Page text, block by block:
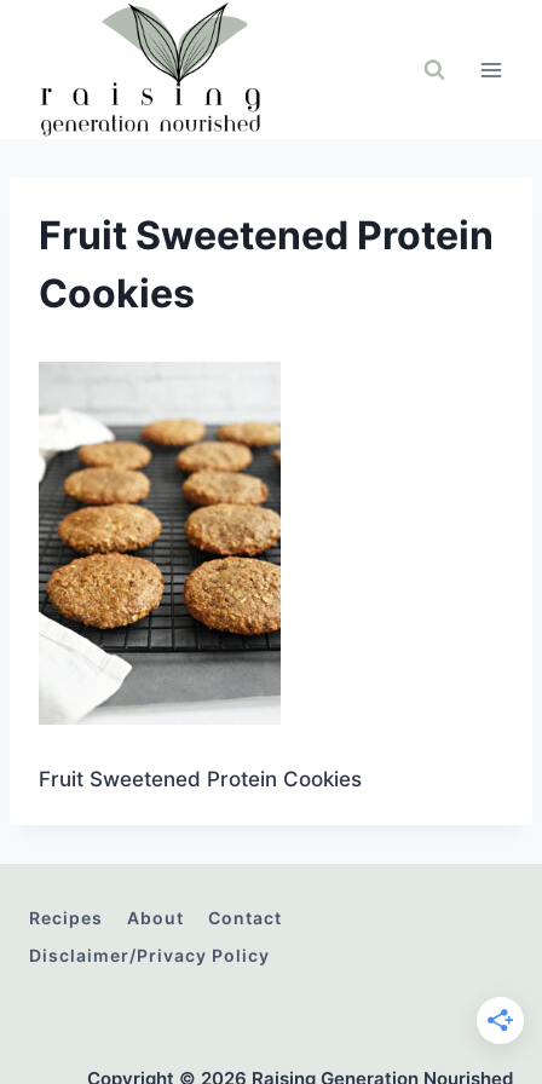
Fruit Sweetened Protein
Cookies
Fruit Sweetened Protein Cookies
Recipes About
Contact
Disclaimer/Privacy Policy
Copyright © 2026 Raising Generation Nourished